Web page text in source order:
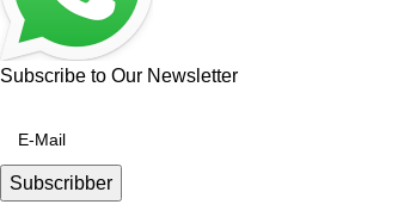
Subscribe to Our Newsletter